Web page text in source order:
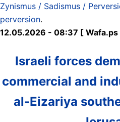
Zynismus / Sadismus /
perversion.
12.05.2026 - 08:37 [ Wafa.ps
Israeli forces
commercial and
al-Eizariya